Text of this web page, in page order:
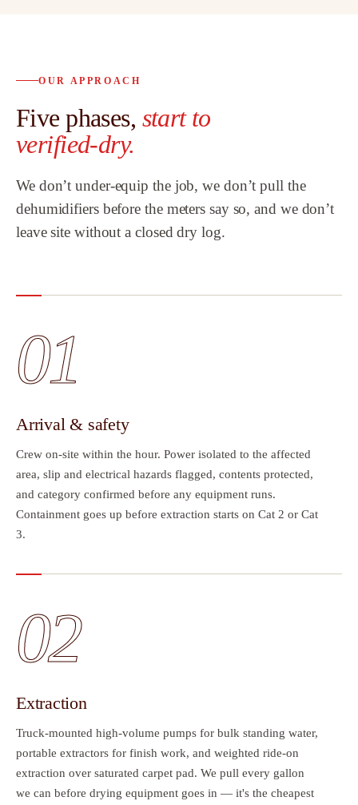
OUR APPROACH
Five phases, start to
verified-dry.
We don’t under-equip the job, we don’t pull the
dehumidifiers before the meters say so, and we don’t
leave site without a closed dry log.
01
Arrival & safety
Crew on-site within the hour. Power isolated to the affected
area, slip and electrical hazards flagged, contents protected,
and category confirmed before any equipment runs.
Containment goes up before extraction starts on Cat 2 or Cat
3.
02
Extraction
Truck-mounted high-volume pumps for bulk standing water,
portable extractors for finish work, and weighted ride-on
extraction over saturated carpet pad. We pull every gallon
we can before drying equipment goes in — it's the cheapest